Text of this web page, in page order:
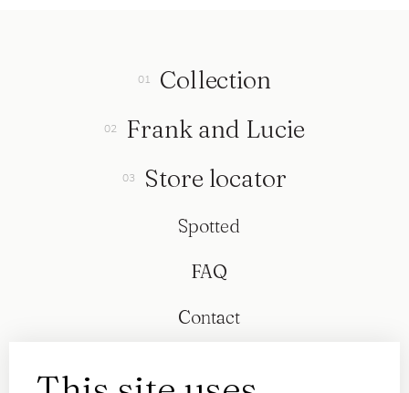
Collection
Frank and Lucie
Store locator
Spotted
FAQ
Contact